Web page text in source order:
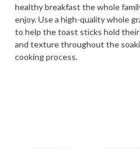
healthy breakfast the whole
enjoy. Use a high-quality whole
to help the toast sticks hold
and texture throughout the
cooking process.